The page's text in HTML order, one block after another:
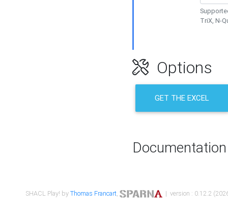
TriX, N-
Options
GET THE EXCEL
Documentation
SHACL Play! byThomas Francart, | version : 0.12.2